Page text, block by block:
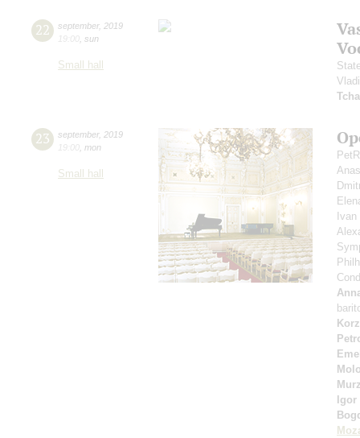
22 september, 2019
19:00 sun
Small hall
23 september, 2019
19:00 mon
Small hall
Ivan
Igor